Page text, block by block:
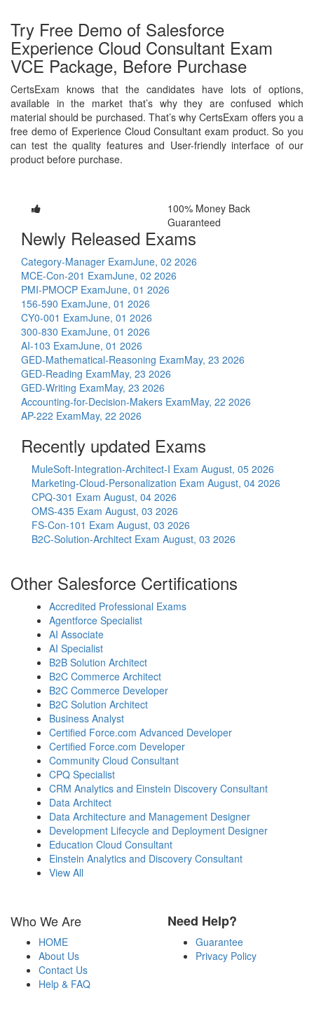
Try Free Demo of Salesforce
Experience Cloud Consultant Exam
VCE Package, Before Purchase
CertsExam knows that the candidates have lots of options,
available in the market that’s why they are confused which
material should be purchased. That’s why CertsExam offers you a
free demo of Experience Cloud Consultant exam product. So you
can test the quality features and User-friendly interface of our
product before purchase.
100% Money Back
Guaranteed
Newly Released Exams
Category-Manager ExamJune, 02 2026
MCE-Con-201 ExamJune, 02 2026
PMI-PMOCP ExamJune, 01 2026
156-590 ExamJune, 01 2026
CY0-001 ExamJune, 01 2026
300-830 ExamJune, 01 2026
AI-103 ExamJune, 01 2026
GED-Mathematical-Reasoning ExamMay, 23 2026
GED-Reading ExamMay, 23 2026
GED-Writing ExamMay, 23 2026
Accounting-for-Decision-Makers ExamMay, 22 2026
AP-222 ExamMay, 22 2026
Recently updated Exams
MuleSoft-Integration-Architect-I Exam August, 05 2026
Marketing-Cloud-Personalization Exam August, 04 2026
CPQ-301 Exam August, 04 2026
OMS-435 Exam August, 03 2026
FS-Con-101 Exam August, 03 2026
B2C-Solution-Architect Exam August, 03 2026
Other Salesforce Certifications
Accredited Professional Exams
Agentforce Specialist
AI Associate
AI Specialist
B2B Solution Architect
B2C Commerce Architect
B2C Commerce Developer
B2C Solution Architect
Business Analyst
Certified Force.com Advanced Developer
Certified Force.com Developer
Community Cloud Consultant
CPQ Specialist
CRM Analytics and Einstein Discovery Consultant
Data Architect
Data Architecture and Management Designer
Development Lifecycle and Deployment Designer
Education Cloud Consultant
Einstein Analytics and Discovery Consultant
View All
Who We Are
HOME
About Us
Contact Us
Help & FAQ
Need Help?
Guarantee
Privacy Policy